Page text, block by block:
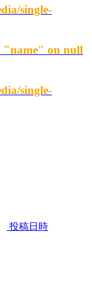
single-
"name" on null
single-
投稿日時